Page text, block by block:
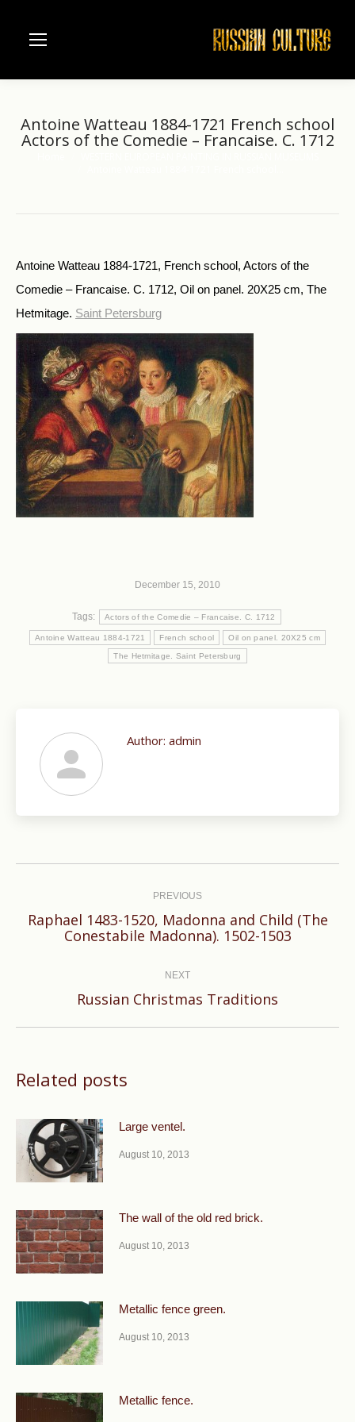
Antoine Watteau 1884-1721 French school
Actors of the Comedie – Francaise. C. 1712
Antoine Watteau 1884-1721, French school, Actors of the
Comedie – Francaise. C. 1712, Oil on panel. 20X25 cm, The
Hetmitage. Saint Petersburg
December 15, 2010
Tags: Actors of the Comedie – Francaise. C. 1712
Antoine Watteau 1884-1721 French school Oil on panel. 20X25 cm
The Hetmitage. Saint Petersburg
Author: admin
PREVIOUS
Previous
Raphael 1483-1520, Madonna and Child (The
Conestabile Madonna). 1502-1503
NEXT
Next
Russian Christmas Traditions
Related posts
Large ventel.
August 10, 2013
The wall of the old red brick.
August 10, 2013
Metallic fence green.
August 10, 2013
Metallic fence.